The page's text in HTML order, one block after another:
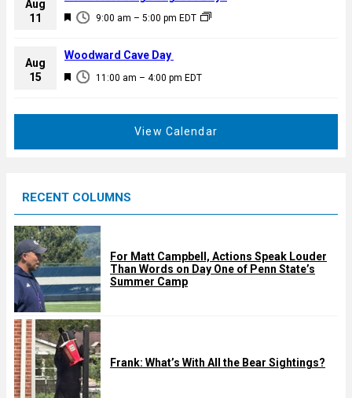
d
u
e
d
Aug
11
F
a
u
9:00 am – 5:00 pm EDT
Aug
15
F
d
11:00 am – 4:00 pm EDT
Woodward Cave Day
View Calendar
RECENT COLUMNS
For Matt Campbell, Actions Speak Louder
Than Words on Day One of Penn State’s
Summer Camp
Frank: What’s With All the Bear Sightings?